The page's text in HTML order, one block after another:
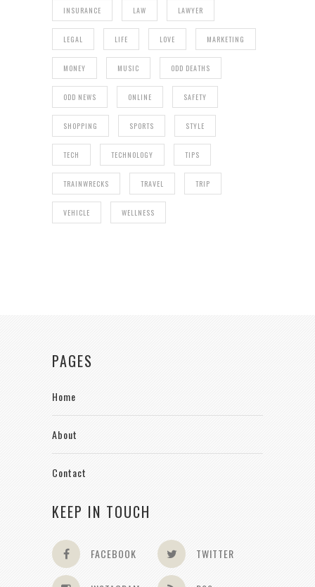
INSURANCE LAW LAWYER
LEGAL LIFE LOVE MARKETING
MONEY MUSIC ODD DEATHS
ODD NEWS ONLINE SAFETY
SHOPPING SPORTS STYLE
TECH TECHNOLOGY TIPS
TRAINWRECKS TRAVEL TRIP
VEHICLE WELLNESS
PAGES
Home
About
Contact
KEEP IN TOUCH
FACEBOOK TWITTER